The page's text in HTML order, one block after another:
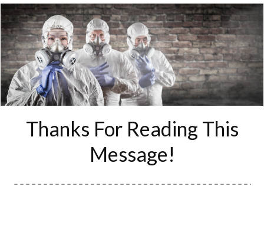
​Thanks ForReading This
Message!